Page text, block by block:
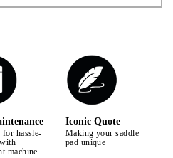
for hassle-
machine
Iconic Quote
Making your saddle
pad unique